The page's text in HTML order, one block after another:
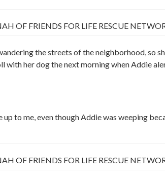
OF FRIENDS FOR LIFE RESCUE
the streets of the neighborhood, so
with her dog the next morning when Addie
up to me, even though Addie was weeping
OF FRIENDS FOR LIFE RESCUE